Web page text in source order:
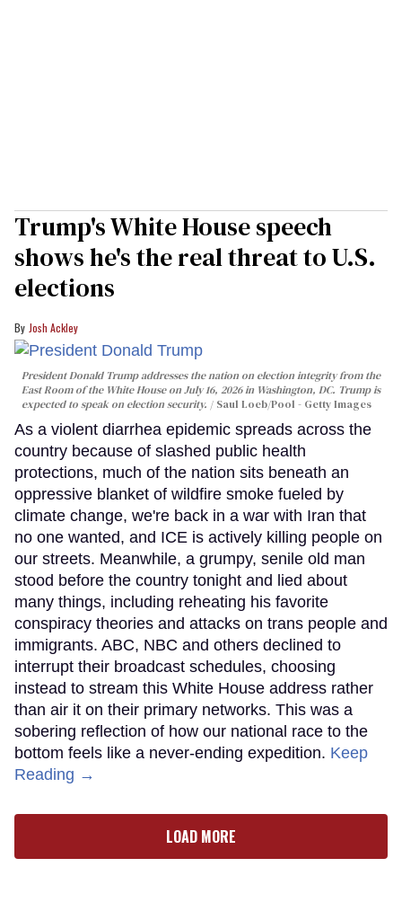
Trump's White House speech
shows he's the real threat to U.S.
elections
Josh Ackley
President Donald Trump addresses the nation on election integrity from the
East Room of the White House on July 16, 2026 in Washington, DC. Trump is
expected to speak on election security.
Saul Loeb/Pool - Getty Images
As a violent diarrhea epidemic spreads across the
country because of slashed public health
protections, much of the nation sits beneath an
oppressive blanket of wildfire smoke fueled by
climate change, we're back in a war with Iran that
no one wanted, and ICE is actively killing people on
our streets. Meanwhile, a grumpy, senile old man
stood before the country tonight and lied about
many things, including reheating his favorite
conspiracy theories and attacks on trans people and
immigrants. ABC, NBC and others declined to
interrupt their broadcast schedules, choosing
instead to stream this White House address rather
than air it on their primary networks. This was a
sobering reflection of how our national race to the
bottom feels like a never-ending expedition. Keep
Reading →
LOAD MORE